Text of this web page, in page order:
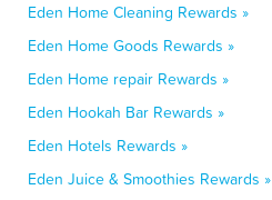
Eden Home Cleaning Rewards »
Eden Home Goods Rewards »
Eden Home repair Rewards »
Eden Hookah Bar Rewards »
Eden Hotels Rewards »
Eden Juice & Smoothies Rewards »